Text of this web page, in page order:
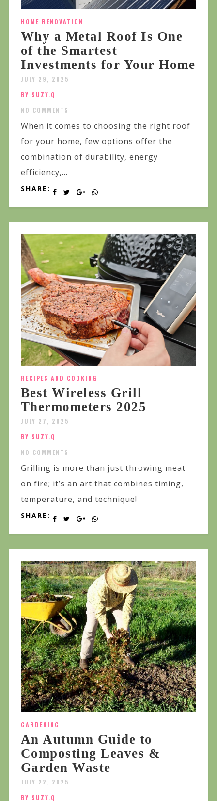
HOME RENOVATION
Why a Metal Roof Is One
of the Smartest
Investments for Your Home
JULY 29, 2025
BY SUZY.Q
NO COMMENTS
When it comes to choosing the right roof
for your home, few options offer the
combination of durability, energy
efficiency,...
SHARE:
RECIPES AND COOKING
Best Wireless Grill
Thermometers 2025
JULY 27, 2025
BY SUZY.Q
NO COMMENTS
Grilling is more than just throwing meat
on fire; it’s an art that combines timing,
temperature, and technique!
SHARE:
GARDENING
An Autumn Guide to
Composting Leaves &
Garden Waste
JULY 22, 2025
BY SUZY.Q